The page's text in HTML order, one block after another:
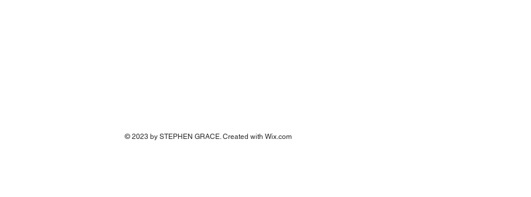
© 2023 by STEPHEN GRACE. Created with Wix.com